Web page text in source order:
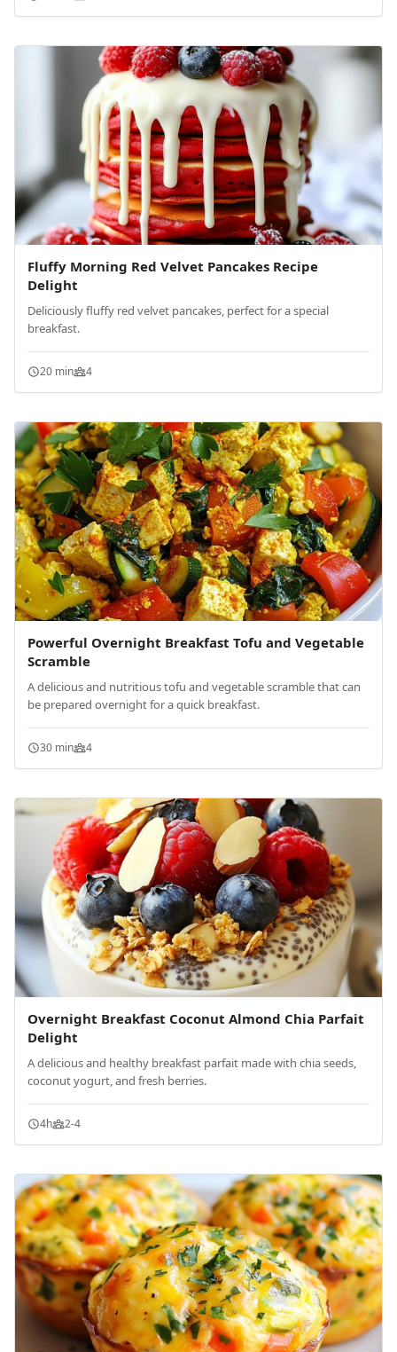
Fluffy Morning Red Velvet Pancakes Recipe
Delight
Deliciously fluffy red velvet pancakes, perfect for a special
breakfast.
20 min 4
Powerful Overnight Breakfast Tofu and Vegetable
Scramble
A delicious and nutritious tofu and vegetable scramble that can
be prepared overnight for a quick breakfast.
30 min 4
Overnight Breakfast Coconut Almond Chia Parfait
Delight
A delicious and healthy breakfast parfait made with chia seeds,
coconut yogurt, and fresh berries.
4h 2-4